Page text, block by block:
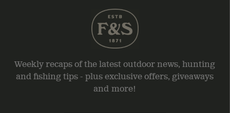
Weekly recaps of the latest outdoor news, hunting
and fishing tips - plus exclusive offers, giveaways
and more!